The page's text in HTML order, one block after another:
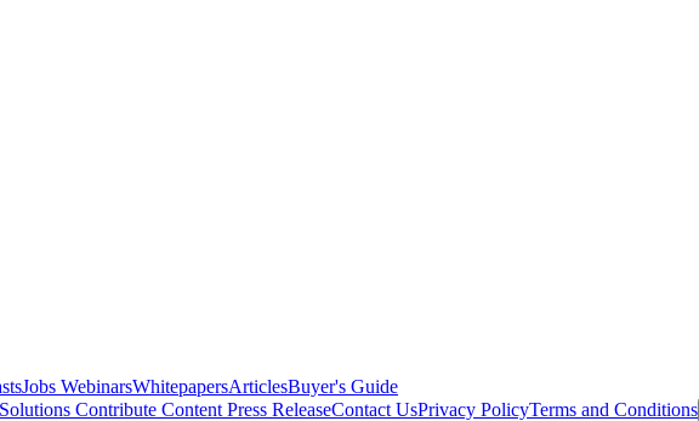
Jobs WebinarsWhitepapersArticlesBuyer's Guide
Contribute Content Press ReleaseContact UsPrivacy PolicyTerms and Conditions